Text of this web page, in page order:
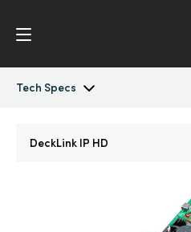
Tech Specs
DeckLink IP HD